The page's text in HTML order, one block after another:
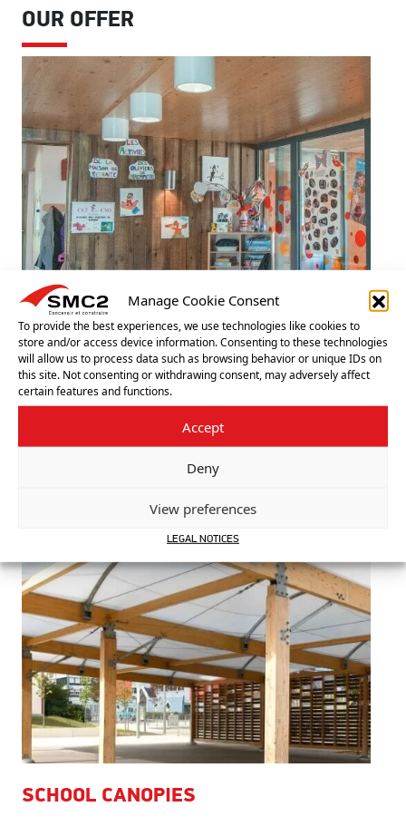
Manage Cookie Consent
To provide the best experiences, we use technologies like cookies to
store and/or access device information. Consenting to these technologies
will allow us to process data such as browsing behavior or unique IDs on
this site. Not consenting or withdrawing consent, may adversely affect
certain features and functions.
Accept
Deny
View preferences
LEGAL NOTICES
OUR OFFER
TIMBER SCHOOL BUILDINGS
A timber classroom offers a warm, pleasant, and wel­
coming atmosphere in which children can thrive.
SCHOOL CANOPIES